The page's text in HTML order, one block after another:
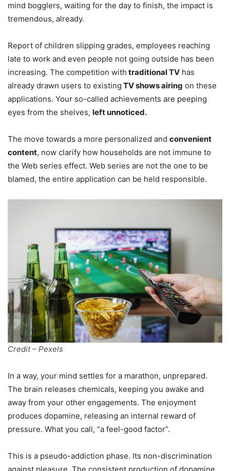
mind bogglers, waiting for the day to finish, the impact is
tremendous, already.
Report of children slipping grades, employees reaching
late to work and even people not going outside has been
increasing. The competition with traditional TV has
already drawn users to existing TV shows airing on these
applications. Your so-called achievements are peeping
eyes from the shelves, left unnoticed.
The move towards a more personalized and convenient
content, now clarify how households are not immune to
the Web series effect. Web series are not the one to be
blamed, the entire application can be held responsible.
Credit – Pexels
In a way, your mind settles for a marathon, unprepared.
The brain releases chemicals, keeping you awake and
away from your other engagements. The enjoyment
produces dopamine, releasing an internal reward of
pressure. What you call, “a feel-good factor”.
This is a pseudo-addiction phase. Its non-discrimination